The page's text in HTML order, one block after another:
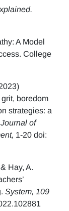
A Model
College
boredom
strategies: a
Journal of
1-20 doi:
Hay, A.
System, 109